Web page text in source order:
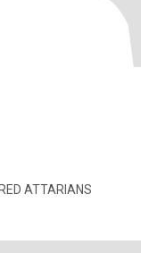
LIKE TO MARED ATTARIANS